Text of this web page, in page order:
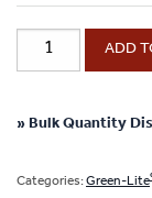
Green-
Lite -
x
Rectangle
ADD
» Bulk Quantity
Categories:Green-Lite